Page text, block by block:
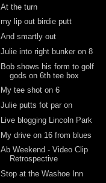
At the turn
my lip out birdie putt
And smartly out
Julie into right bunker on 8
Bob shows his form to golf
gods on 6th tee box
My tee shot on 6
Julie putts fot par on
Live blogging Lincoln Park
My drive on 16 from blues
Ab Weekend - Video Clip
Retrospective
Stop at the Washoe Inn